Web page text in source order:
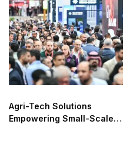
Agri-Tech Solutions
Empowering Small-Scale